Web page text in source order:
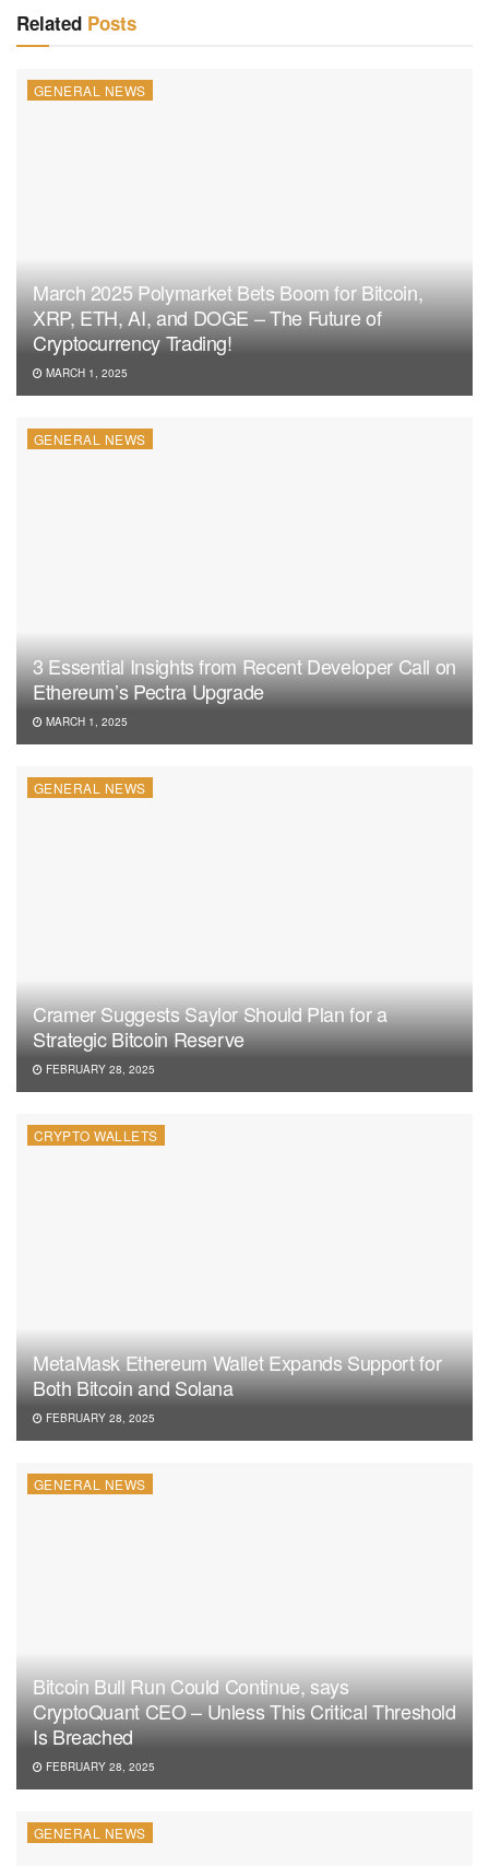
Related Posts
GENERAL NEWS
March 2025 Polymarket Bets Boom for Bitcoin,
XRP, ETH, AI, and DOGE – The Future of
Cryptocurrency Trading!
MARCH 1, 2025
GENERAL NEWS
3 Essential Insights from Recent Developer Call on
Ethereum’s Pectra Upgrade
MARCH 1, 2025
GENERAL NEWS
Cramer Suggests Saylor Should Plan for a
Strategic Bitcoin Reserve
FEBRUARY 28, 2025
CRYPTO WALLETS
MetaMask Ethereum Wallet Expands Support for
Both Bitcoin and Solana
FEBRUARY 28, 2025
GENERAL NEWS
Bitcoin Bull Run Could Continue, says
CryptoQuant CEO – Unless This Critical Threshold
Is Breached
FEBRUARY 28, 2025
GENERAL NEWS